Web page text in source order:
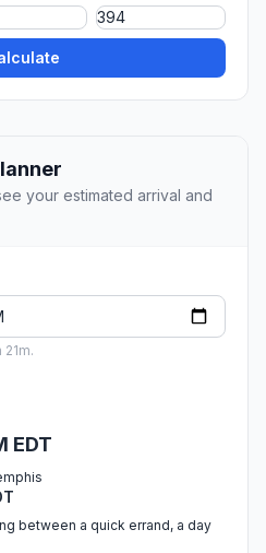
your estimated arrival and
EDT
between a quick errand, a day